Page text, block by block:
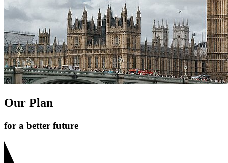
Our Plan
for a better future